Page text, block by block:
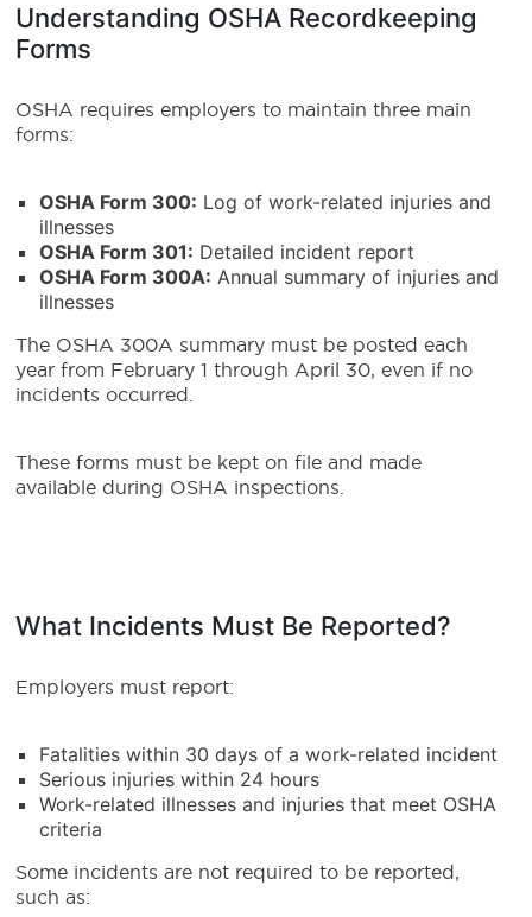
Understanding OSHA Recordkeeping
Forms
OSHA requires employers to maintain three main
forms:
OSHA Form 300: Log of work-related injuries and
illnesses
OSHA Form 301: Detailed incident report
OSHA Form 300A: Annual summary of injuries and
illnesses
The OSHA 300A summary must be posted each
year from February 1 through April 30, even if no
incidents occurred.
These forms must be kept on file and made
available during OSHA inspections.
What Incidents Must Be Reported?
Employers must report:
Fatalities within 30 days of a work-related incident
Serious injuries within 24 hours
Work-related illnesses and injuries that meet OSHA
criteria
Some incidents are not required to be reported,
such as: